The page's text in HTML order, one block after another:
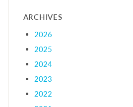
ARCHIVES
2026
2025
2024
2023
2022